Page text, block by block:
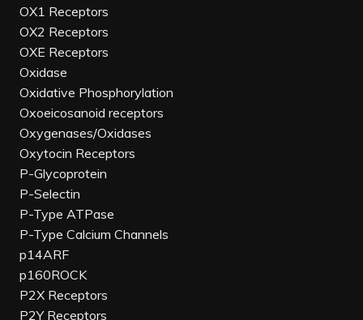
OX1 Receptors
OX2 Receptors
OXE Receptors
Oxidase
Oxidative Phosphorylation
Oxoeicosanoid receptors
Oxygenases/Oxidases
Oxytocin Receptors
P-Glycoprotein
P-Selectin
P-Type ATPase
P-Type Calcium Channels
p14ARF
p160ROCK
P2X Receptors
P2Y Receptors